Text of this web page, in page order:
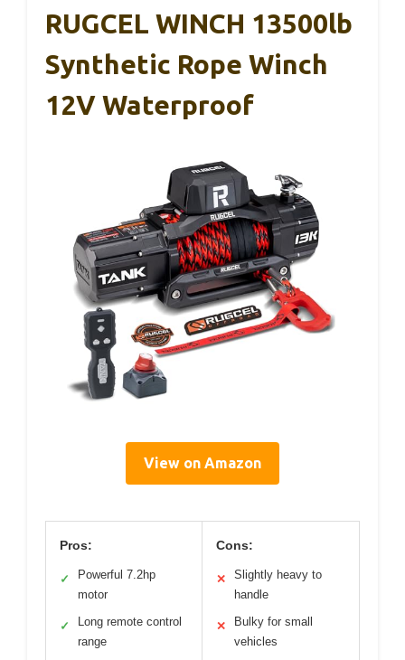
RUGCEL WINCH 13500lb
Synthetic Rope Winch
12V Waterproof
View on Amazon
Pros:
✓
Powerful 7.2hp
motor
✓
Long remote control
range
Cons:
✕
Slightly heavy to
handle
✕
Bulky for small
vehicles